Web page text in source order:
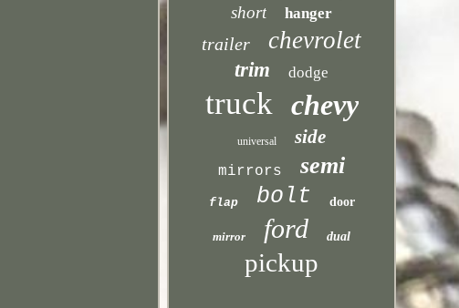
short hanger
trailer chevrolet
trim dodge
truck chevy
universal side
mirrors semi
flap bolt door
mirror ford dual
pickup